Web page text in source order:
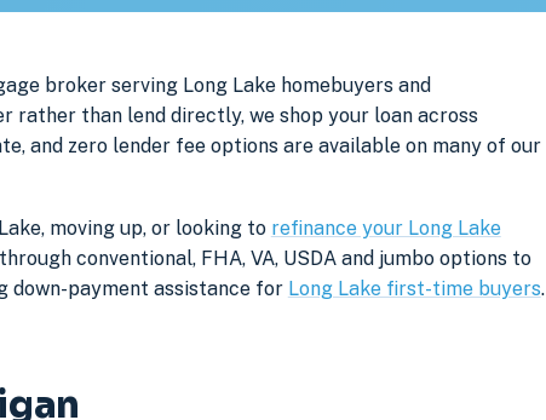
broker serving Long Lake homebuyers and
rather than lend directly, we shop your loan across
and zero lender fee options are available on many of our
moving up, or looking to refinance your Long Lake
conventional, FHA, VA, USDA and jumbo options to
down-payment assistance for Long Lake first-time buyers.